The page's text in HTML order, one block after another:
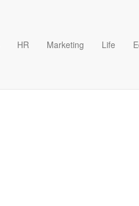
HR Marketing Life